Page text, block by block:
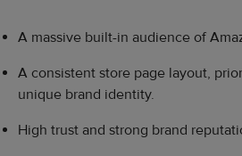
A massive built-in audience of
A consistent store page layout,
unique brand identity.
High trust and strong brand